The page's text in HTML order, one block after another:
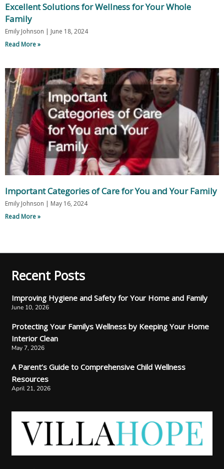
Excellent Solutions for Wellness for Your Whole
Family
Emily Johnson
June 18, 2024
Read More »
Important Categories of Care for You and Your Family
Emily Johnson
May 16, 2024
Read More »
Recent Posts
Improving Hygiene and Safety for Your Home and Family
June 10, 2026
Protecting Your Familys Wellness by Keeping Your Home
Interior Clean
May 7, 2026
A Parent’s Guide to Comprehensive Child Wellness
Resources
April 21, 2026